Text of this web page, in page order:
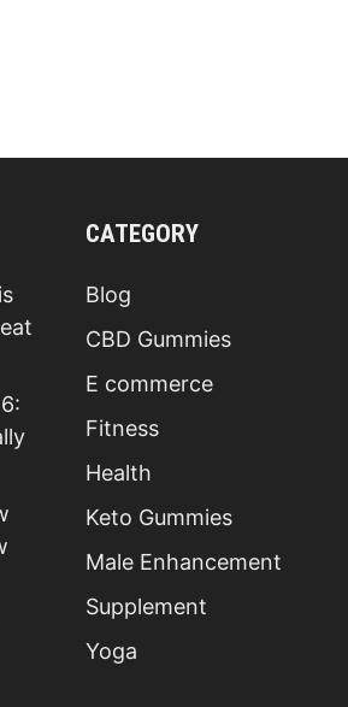
CATEGORY
Blog
CBD Gummies
E commerce
Fitness
Health
Keto Gummies
Male Enhancement
Supplement
Yoga